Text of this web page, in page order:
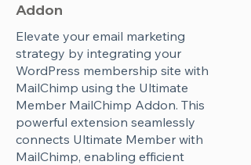
Addon
Elevate your email marketing
strategy by integrating your
WordPress membership site with
MailChimp using the Ultimate
Member MailChimp Addon. This
powerful extension seamlessly
connects Ultimate Member with
MailChimp, enabling efficient